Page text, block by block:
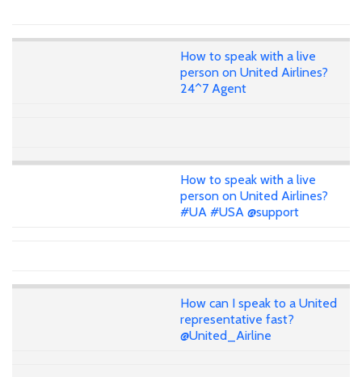
How to speak with a live
person on United Airlines?
24^7 Agent
How to speak with a live
person on United Airlines?
#UA #USA @support
How can I speak to a United
representative fast?
@United_Airline